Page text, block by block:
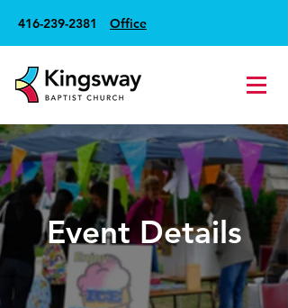
416-239-2381 Office
Event Details